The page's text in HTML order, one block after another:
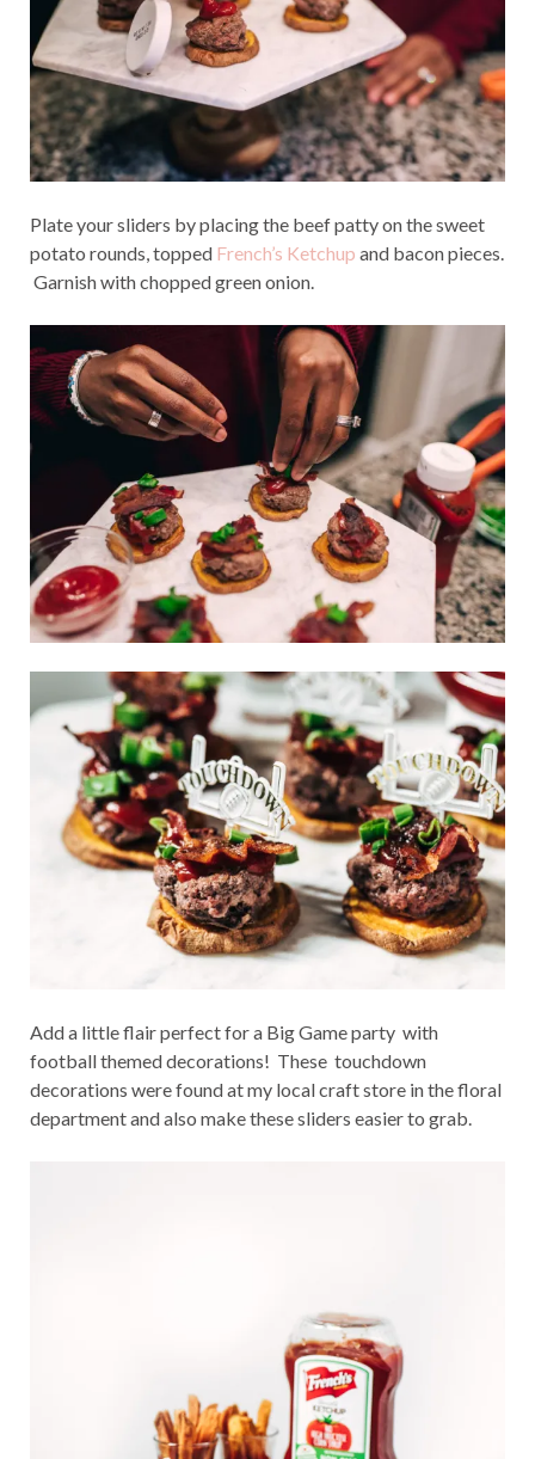
Plate your sliders by placing the beef patty on the sweet
potato rounds, topped French’s Ketchup and bacon pieces.
Garnish with chopped green onion.
Add a little flair perfect for a Big Game party with
football themed decorations! These touchdown
decorations were found at my local craft store in the floral
department and also make these sliders easier to grab.